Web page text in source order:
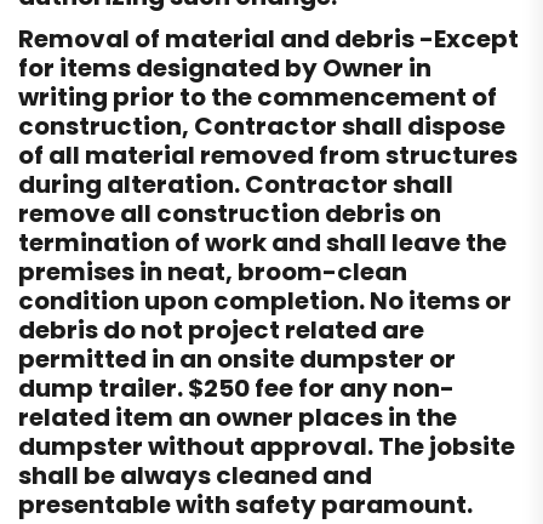
Removal of material and debris -Except
for items designated by Owner in
writing prior to the commencement of
construction, Contractor shall dispose
of all material removed from structures
during alteration. Contractor shall
remove all construction debris on
termination of work and shall leave the
premises in neat, broom-clean
condition upon completion. No items or
debris do not project related are
permitted in an onsite dumpster or
dump trailer. $250 fee for any non-
related item an owner places in the
dumpster without approval. The jobsite
shall be always cleaned and
presentable with safety paramount.